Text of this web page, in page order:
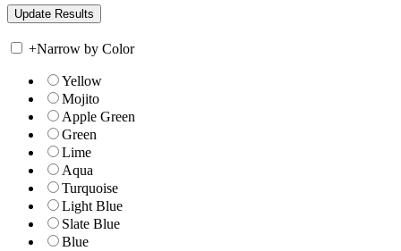
+Narrow by Color
Yellow
Mojito
Apple Green
Green
Lime
Aqua
Turquoise
Light Blue
Slate Blue
Blue